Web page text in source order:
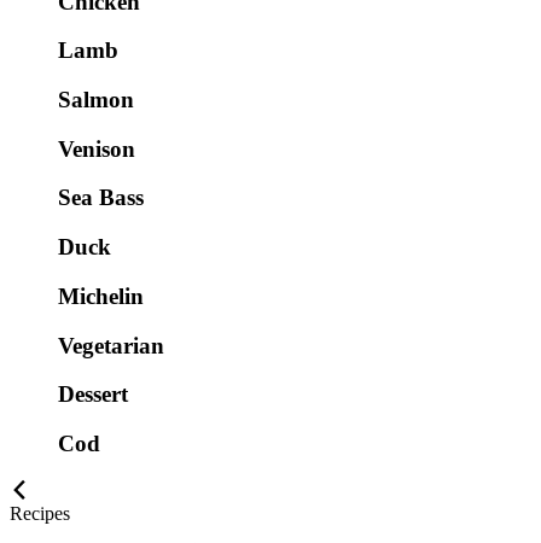
Lamb
Salmon
Venison
Sea Bass
Duck
Michelin
Vegetarian
Dessert
Cod
Recipes